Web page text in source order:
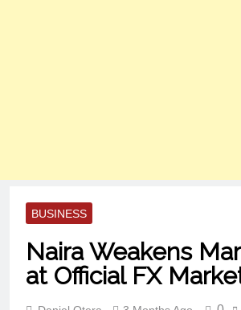
BUSINESS
Naira Weakens
at Official FX